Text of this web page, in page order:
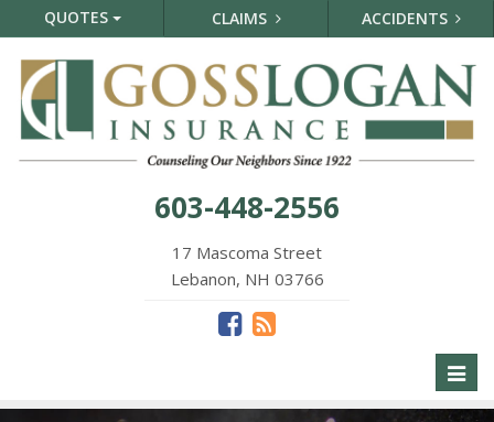
QUOTES CLAIMS ACCIDENTS
603-448-2556
17 Mascoma Street
Lebanon, NH 03766